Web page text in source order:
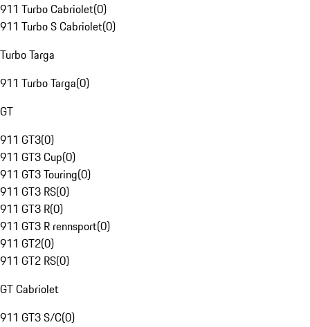
911 Turbo Cabriolet(0)
911 Turbo S Cabriolet(0)
Turbo Targa
911 Turbo Targa(0)
GT
911 GT3(0)
911 GT3 Cup(0)
911 GT3 Touring(0)
911 GT3 RS(0)
911 GT3 R(0)
911 GT3 R rennsport(0)
911 GT2(0)
911 GT2 RS(0)
GT Cabriolet
911 GT3 S/C(0)